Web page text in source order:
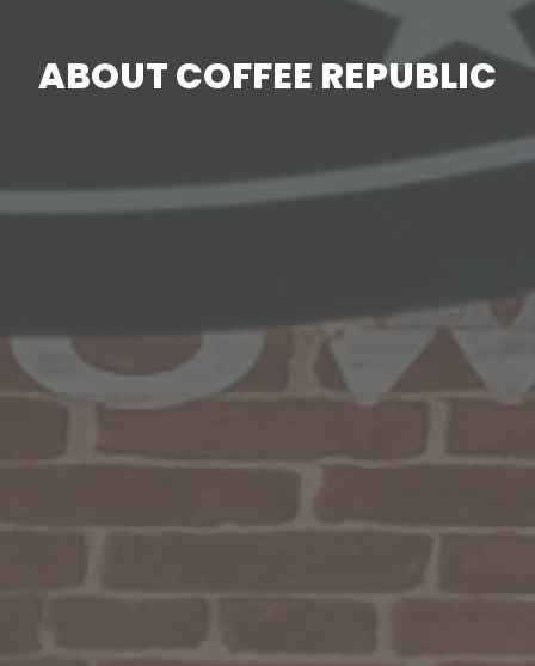
ABOUT COFFEE REPUBLIC